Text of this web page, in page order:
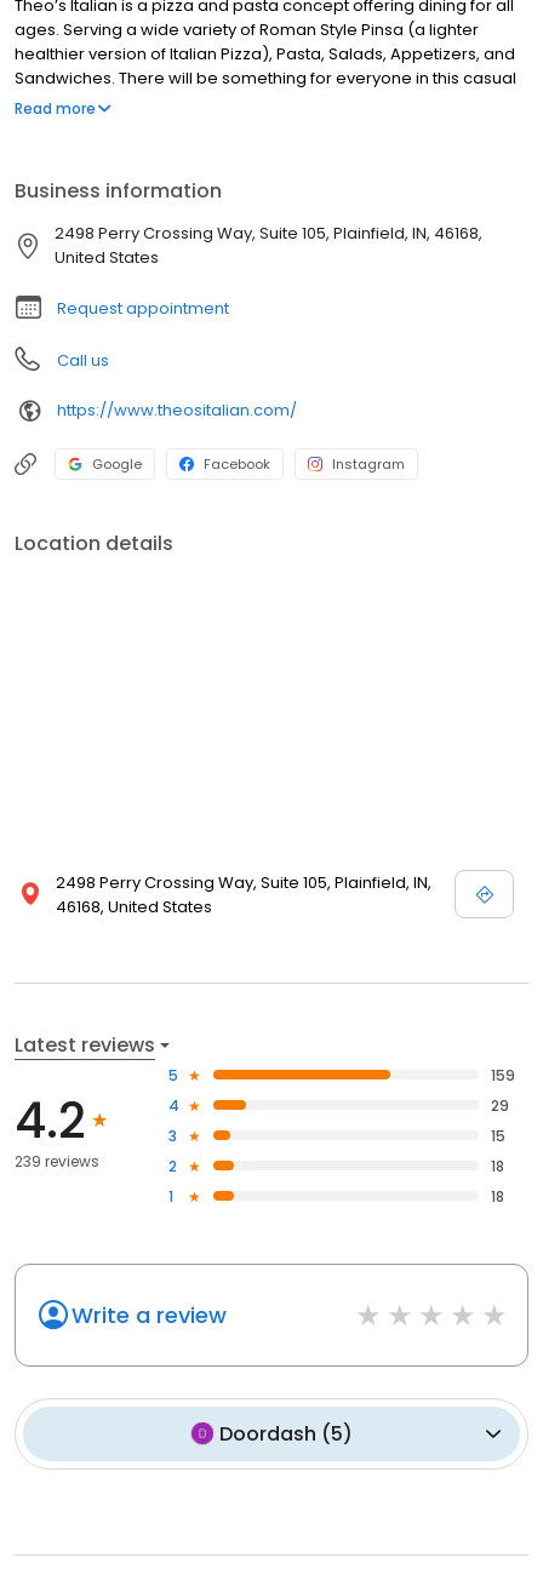
Theo’s Italian is a pizza and pasta concept offering dining for all
ages. Serving a wide variety of Roman Style Pinsa (a lighter
healthier version of Italian Pizza), Pasta, Salads, Appetizers, and
Sandwiches. There will be something for everyone in this casual
upscale restaurant in the heart of Perry Crossing.
Read more
Business information
2498 Perry Crossing Way, Suite 105, Plainfield, IN, 46168,
United States
Request appointment
Call us
https://www.theositalian.com/
Google Facebook Instagram
Location details
2498 Perry Crossing Way, Suite 105, Plainfield, IN,
46168, United States
Latest reviews
4.2
239 reviews
5
159
4
29
3
15
2
18
1
18
Write a review
Doordash (5)